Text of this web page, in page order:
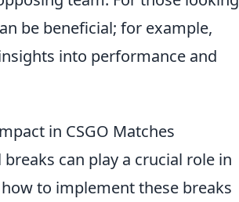
be beneficial; for example,
into performance and
in CSGO Matches
breaks can play a crucial role in
to implement these breaks